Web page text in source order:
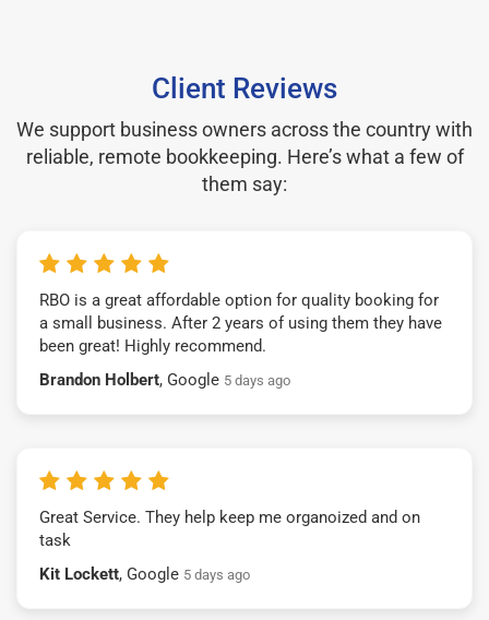
Client Reviews
We support business owners across the country with
reliable, remote bookkeeping. Here’s what a few of
them say:
RBO is a great affordable option for quality booking for
a small business. After 2 years of using them they have
been great! Highly recommend.
Brandon Holbert, Google 5 days ago
Great Service. They help keep me organoized and on
task
Kit Lockett, Google 5 days ago